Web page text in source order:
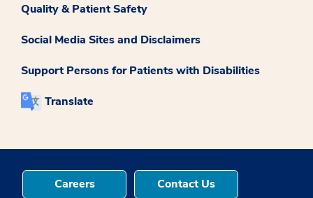
Quality & Patient Safety
Social Media Sites and Disclaimers
Support Persons for Patients with Disabilities
Translate
Careers Contact Us